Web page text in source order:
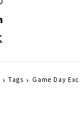
Tags Game Day